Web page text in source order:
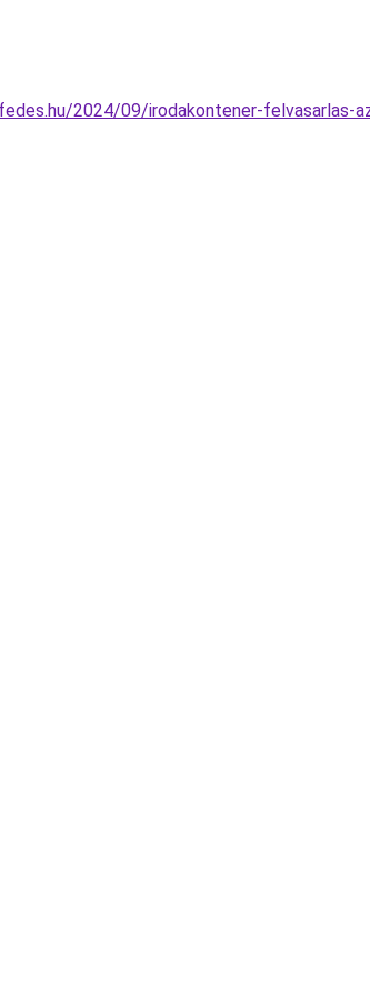
2024/09/irodakontener-felvasarlas-